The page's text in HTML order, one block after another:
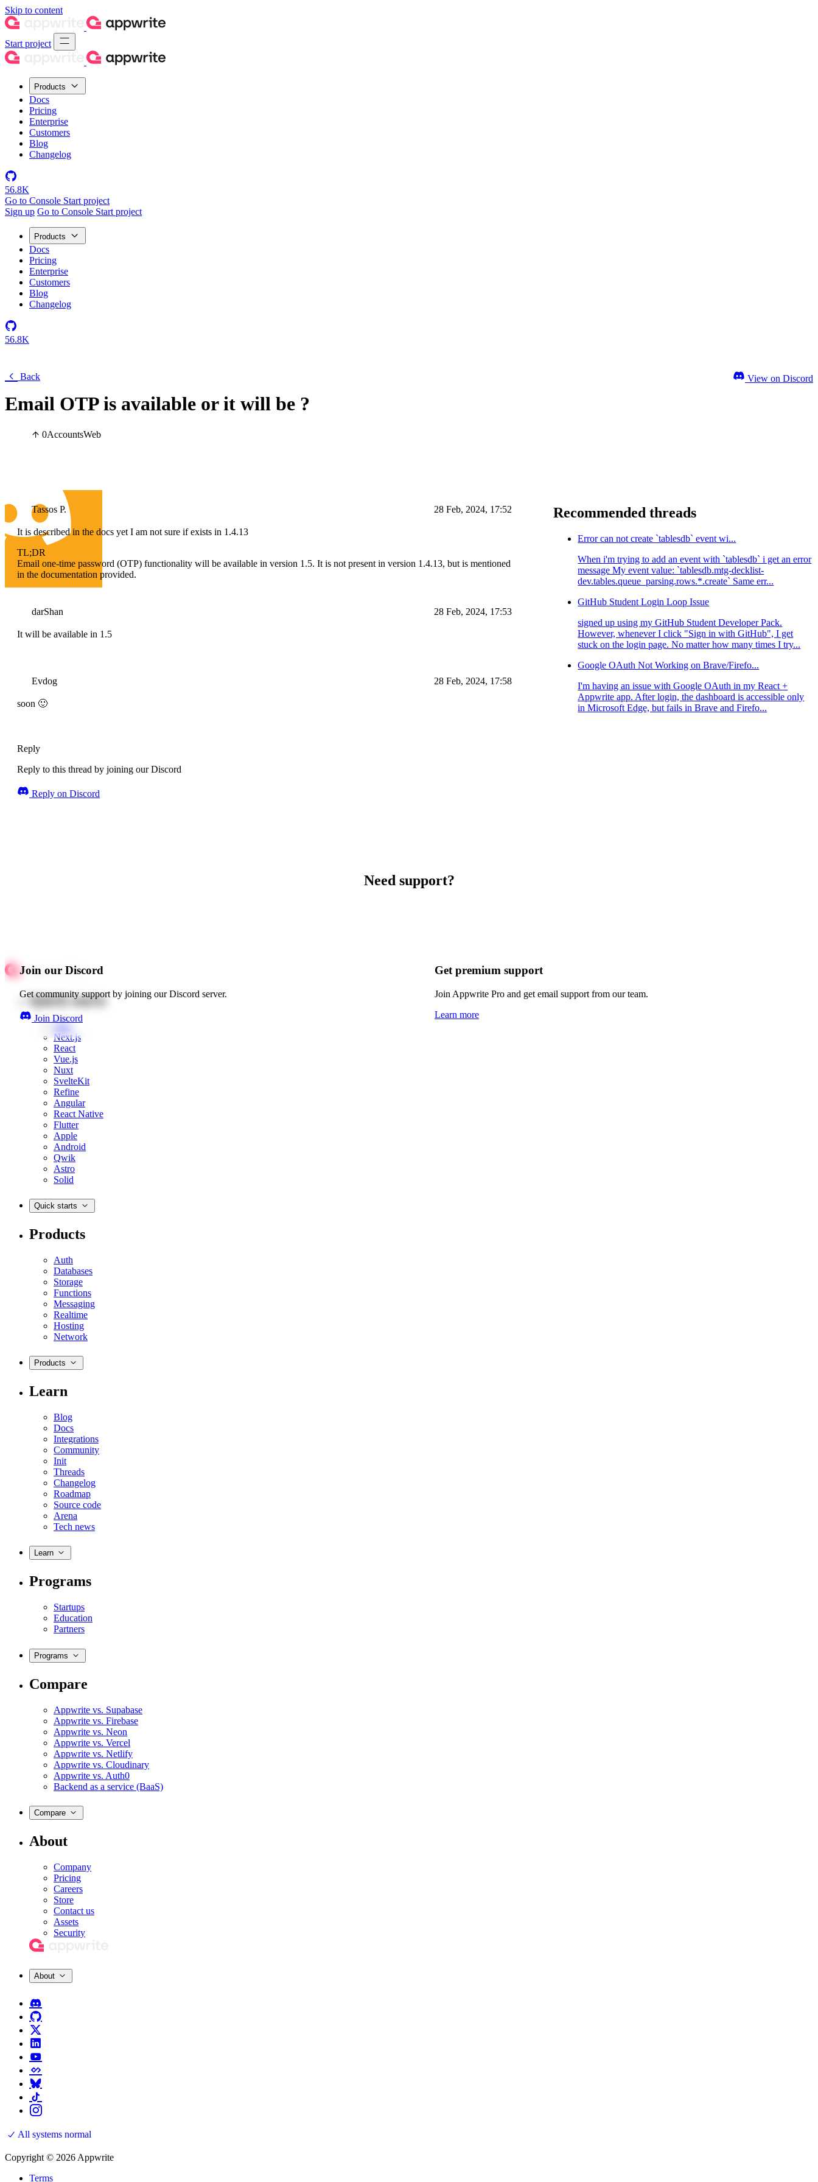
Skip to content
Start project
Products
Docs
Pricing
Enterprise
Customers
Blog
Changelog
56.8K
Go to Console Start project
Sign up Go to Console Start project
Products
Docs
Pricing
Enterprise
Customers
Blog
Changelog
56.8K
Back
Email OTP is available or it will be ?
0AccountsWeb
View on Discord
Tassos P. 28 Feb, 2024, 17:52
It is described in the docs yet I am not sure if exists in 1.4.13
TL;DR
Email one-time password (OTP) functionality will be available in version 1.5. It is not present in version 1.4.13, but is mentioned
in the documentation provided.
darShan 28 Feb, 2024, 17:53
It will be available in 1.5
Evdog 28 Feb, 2024, 17:58
soon 🙂
Reply
Reply to this thread by joining our Discord
Reply on Discord
Recommended threads
Error can not create `tablesdb` event wi...
When i'm trying to add an event with `tablesdb` i get an error
message My event value: `tablesdb.mtg-decklist-
dev.tables.queue_parsing.rows.*.create` Same err...
GitHub Student Login Loop Issue
signed up using my GitHub Student Developer Pack.
However, whenever I click "Sign in with GitHub", I get
stuck on the login page. No matter how many times I try...
Google OAuth Not Working on Brave/Firefo...
I'm having an issue with Google OAuth in my React +
Appwrite app. After login, the dashboard is accessible only
in Microsoft Edge, but fails in Brave and Firefo...
Need support?
Join our Discord
Get community support by joining our Discord server.
Join Discord
Get premium support
Join Appwrite Pro and get email support from our team.
Learn more
Quick starts
Web
Next.js
React
Vue.js
Nuxt
SvelteKit
Refine
Angular
React Native
Flutter
Apple
Android
Qwik
Astro
Solid
Quick starts
Products
Auth
Databases
Storage
Functions
Messaging
Realtime
Hosting
Network
Products
Learn
Blog
Docs
Integrations
Community
Init
Threads
Changelog
Roadmap
Source code
Arena
Tech news
Learn
Programs
Startups
Education
Partners
Programs
Compare
Appwrite vs. Supabase
Appwrite vs. Firebase
Appwrite vs. Neon
Appwrite vs. Vercel
Appwrite vs. Netlify
Appwrite vs. Cloudinary
Appwrite vs. Auth0
Backend as a service (BaaS)
Compare
About
Company
Pricing
Careers
Store
Contact us
Assets
Security
About
All systems normal
Copyright © 2026 Appwrite
Terms